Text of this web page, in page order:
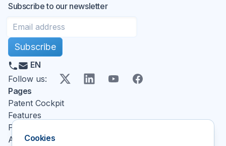
Subscribe to our newsletter
Subscribe
EN
Follow us: X LinkedInYouTubeFacebook
Pages
Patent Cockpit
Features
Pricing
AboutCookies